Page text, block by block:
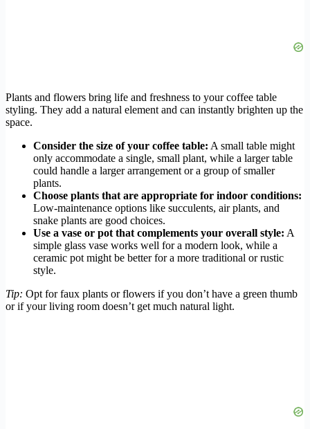
Plants and flowers bring life and freshness to your coffee table
styling. They add a natural element and can instantly brighten up the
space.
Consider the size of your coffee table: A small table might
only accommodate a single, small plant, while a larger table
could handle a larger arrangement or a group of smaller
plants.
Choose plants that are appropriate for indoor conditions:
Low-maintenance options like succulents, air plants, and
snake plants are good choices.
Use a vase or pot that complements your overall style: A
simple glass vase works well for a modern look, while a
ceramic pot might be better for a more traditional or rustic
style.
Tip: Opt for faux plants or flowers if you don’t have a green thumb
or if your living room doesn’t get much natural light.